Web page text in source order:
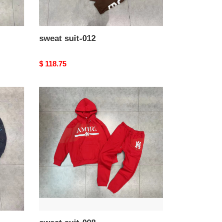
sweat suit-012
Original
$ 118.75
sweat
suit-
008